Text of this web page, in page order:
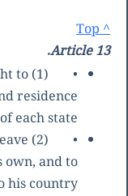
^ Top
Article 13.
•
to
residence
each state.
•
and to
his country.